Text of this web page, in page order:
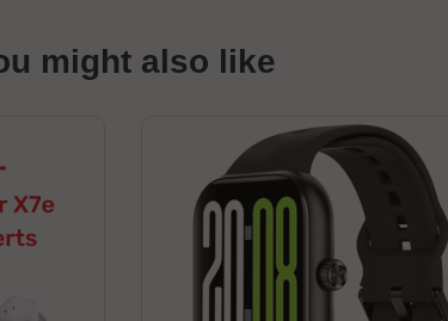
might also like